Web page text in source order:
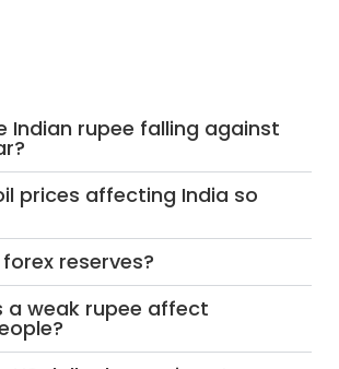
Indian rupee falling against
prices affecting India so
reserves?
a weak rupee affect